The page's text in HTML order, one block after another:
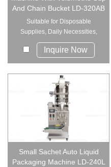
And Chain Bucket LD-320AB
Suitable for Disposable
Supplies, Daily Necessities,
Industrial P...
Inquire Now
Small Sachet Auto Liquid
Packaging Machine LD-240L